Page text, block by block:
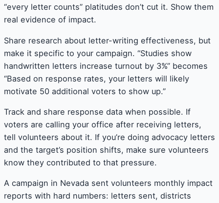
“every letter counts” platitudes don’t cut it. Show them
real evidence of impact.
Share research about letter-writing effectiveness, but
make it specific to your campaign. “Studies show
handwritten letters increase turnout by 3%” becomes
“Based on response rates, your letters will likely
motivate 50 additional voters to show up.”
Track and share response data when possible. If
voters are calling your office after receiving letters,
tell volunteers about it. If you’re doing advocacy letters
and the target’s position shifts, make sure volunteers
know they contributed to that pressure.
A campaign in Nevada sent volunteers monthly impact
reports with hard numbers: letters sent, districts